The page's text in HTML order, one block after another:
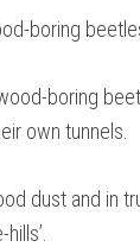
boring
boring
own tunnels.
dust and in